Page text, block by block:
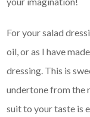
For your salad
oil, or as I have
dressing. This is
undertone from the
suit to your taste is